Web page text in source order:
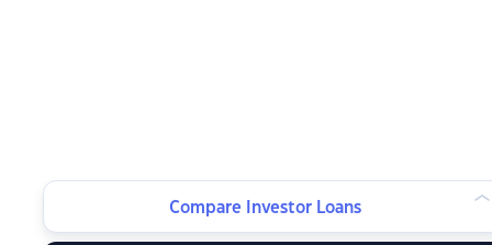
Compare Investor Loans